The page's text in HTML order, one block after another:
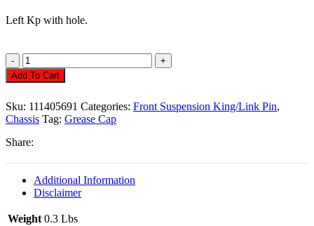
Left Kp with hole.
Grease
Cap,
Front,
To/65
W/Hole,
Quantity
Add To Cart
Sku: 111405691 Categories: Front Suspension King/Link Pin,
Chassis Tag: Grease Cap
Share:
Additional Information
Disclaimer
Weight 0.3 Lbs